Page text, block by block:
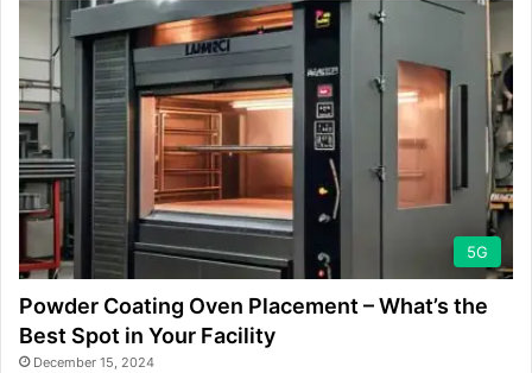
5G
Powder Coating Oven Placement – What’s the
Best Spot in Your Facility
December 15, 2024